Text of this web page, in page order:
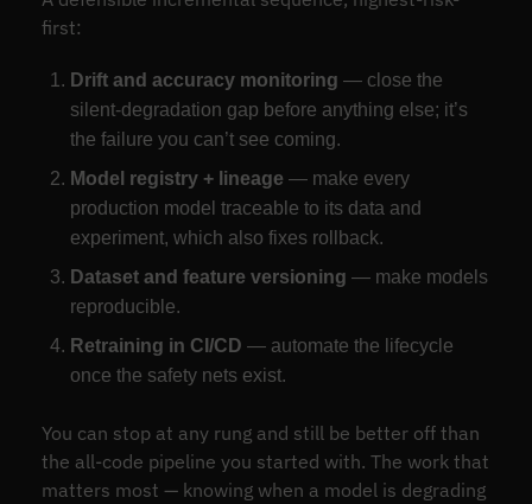
first:
Drift and accuracy monitoring — close the
silent-degradation gap before anything else; it’s
the failure you can’t see coming.
Model registry + lineage — make every
production model traceable to its data and
experiment, which also fixes rollback.
Dataset and feature versioning — make models
reproducible.
Retraining in CI/CD — automate the lifecycle
once the safety nets exist.
You can stop at any rung and still be better off than
the all-code pipeline you started with. The work that
matters most — knowing when a model is degrading